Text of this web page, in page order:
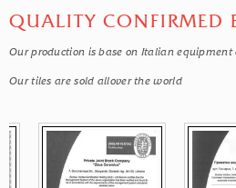
QUALITY CONFIRMED
Our production is base on Italian
Our tiles are sold allover the world